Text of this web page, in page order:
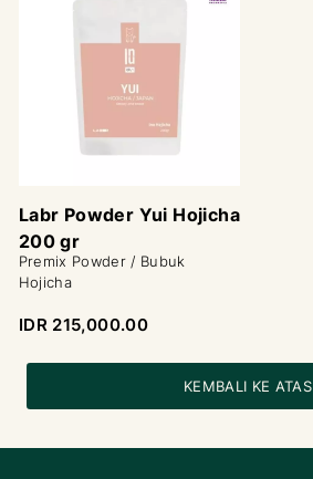
Labr Powder Yui Hojicha
200 gr
Premix Powder / Bubuk
Hojicha
IDR 215,000.00
KEMBALI KE ATAS